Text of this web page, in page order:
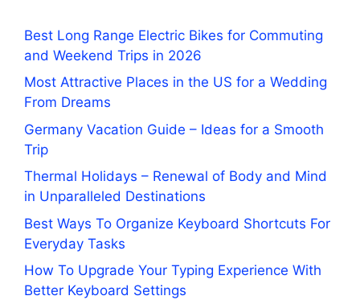
Best Long Range Electric Bikes for Commuting
and Weekend Trips in 2026
Most Attractive Places in the US for a Wedding
From Dreams
Germany Vacation Guide – Ideas for a Smooth
Trip
Thermal Holidays – Renewal of Body and Mind
in Unparalleled Destinations
Best Ways To Organize Keyboard Shortcuts For
Everyday Tasks
How To Upgrade Your Typing Experience With
Better Keyboard Settings